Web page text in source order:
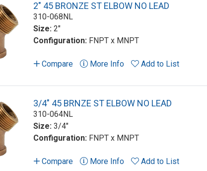
2" 45 BRONZE ST ELBOW NO LEAD
310-068NL
Size: 2"
Configuration: FNPT x MNPT
Compare More Info Add to List
3/4" 45 BRNZE ST ELBOW NO LEAD
310-064NL
Size: 3/4"
Configuration: FNPT x MNPT
Compare More Info Add to List